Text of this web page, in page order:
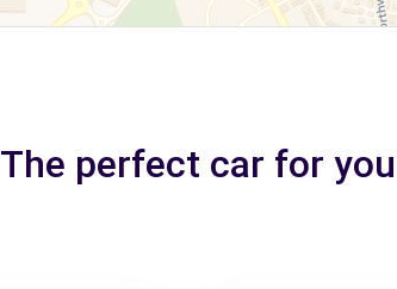
The perfect car for